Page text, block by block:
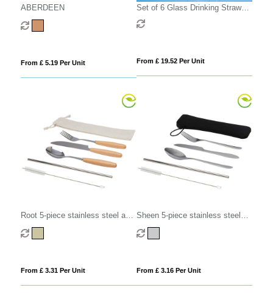
ABERDEEN
From £ 5.19 Per Unit
Set of 6 Glass Drinking Straws
& Cleaning Brush
From £ 19.52 Per Unit
Root 5-piece stainless steel and
beech wood cutlery set
From £ 3.31 Per Unit
Sheen 5-piece stainless steel
cutlery set
From £ 3.16 Per Unit